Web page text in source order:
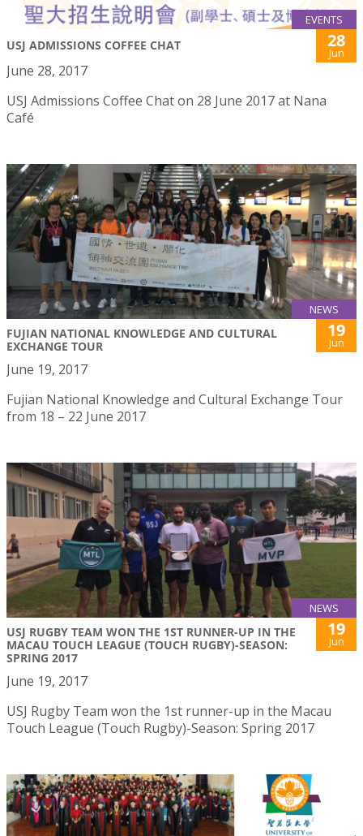
EVENTS
USJ ADMISSIONS COFFEE CHAT 28
Jun
June 28, 2017
USJ Admissions Coffee Chat on 28 June 2017 at Nana
Café
NEWS
FUJIAN NATIONAL KNOWLEDGE AND CULTURAL
EXCHANGE TOUR
19
Jun
June 19, 2017
Fujian National Knowledge and Cultural Exchange Tour
from 18 – 22 June 2017
NEWS
USJ RUGBY TEAM WON THE 1ST RUNNER-UP IN THE
MACAU TOUCH LEAGUE (TOUCH RUGBY)-SEASON:
SPRING 2017
19
Jun
June 19, 2017
USJ Rugby Team won the 1st runner-up in the Macau
Touch League (Touch Rugby)-Season: Spring 2017